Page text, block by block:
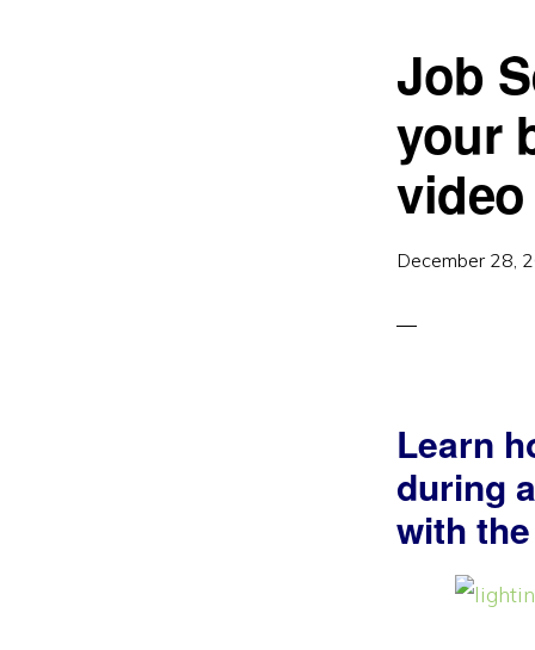
Job
your
December 28,
Learn
during
with